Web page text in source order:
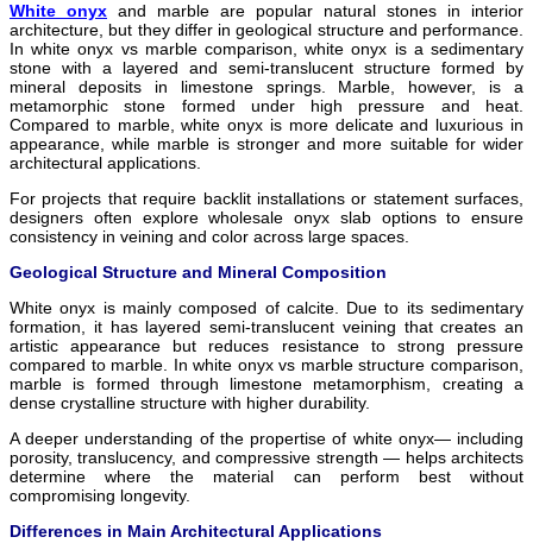
White onyx and marble are popular natural stones in interior
architecture, but they differ in geological structure and performance.
In white onyx vs marble comparison, white onyx is a sedimentary
stone with a layered and semi-translucent structure formed by
mineral deposits in limestone springs. Marble, however, is a
metamorphic stone formed under high pressure and heat.
Compared to marble, white onyx is more delicate and luxurious in
appearance, while marble is stronger and more suitable for wider
architectural applications.
For projects that require backlit installations or statement surfaces,
designers often explore wholesale onyx slab options to ensure
consistency in veining and color across large spaces.
Geological Structure and Mineral Composition
White onyx is mainly composed of calcite. Due to its sedimentary
formation, it has layered semi-translucent veining that creates an
artistic appearance but reduces resistance to strong pressure
compared to marble. In white onyx vs marble structure comparison,
marble is formed through limestone metamorphism, creating a
dense crystalline structure with higher durability.
A deeper understanding of the propertise of white onyx— including
porosity, translucency, and compressive strength — helps architects
determine where the material can perform best without
compromising longevity.
Differences in Main Architectural Applications